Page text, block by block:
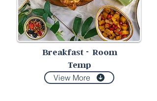
Breakfast - Room
Temp
View More